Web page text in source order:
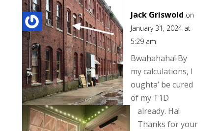
Jack Griswold on
January 31, 2024 at
5:29 am
Bwahahaha! By
my calculations, I
oughta’ be cured
of my T1D
already. Ha!
Thanks for your